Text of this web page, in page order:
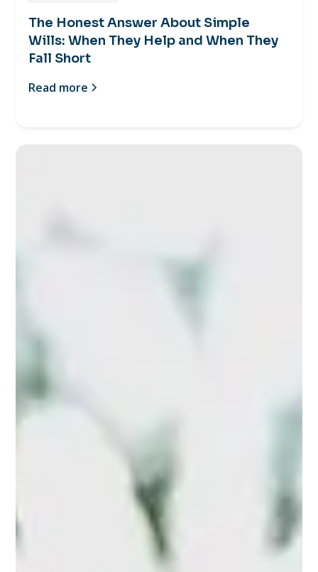
The Honest Answer About Simple
Wills: When They Help and When They
Fall Short
Read more